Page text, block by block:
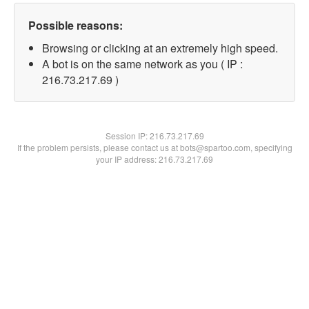
Possible reasons:
Browsing or clicking at an extremely high speed.
A bot is on the same network as you ( IP :
216.73.217.69 )
Session IP:216.73.217.69
If the problem persists, please contact us at bots@spartoo.com, specifying
your IP address: 216.73.217.69